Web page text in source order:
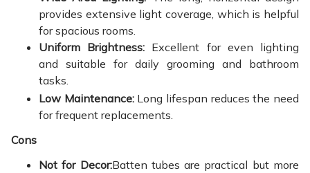
provides extensive light coverage, which is helpful
for spacious rooms.
Uniform Brightness: Excellent for even lighting
and suitable for daily grooming and bathroom
tasks.
Low Maintenance: Long lifespan reduces the need
for frequent replacements.
Cons
Not for Decor:Batten tubes are practical but more